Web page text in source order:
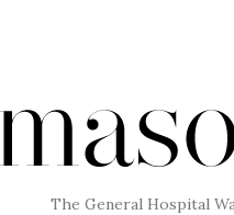
The General Hospital